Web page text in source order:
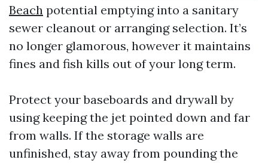
Beach potential emptying into a sanitary
sewer cleanout or arranging selection. It’s
no longer glamorous, however it maintains
fines and fish kills out of your long term.
Protect your baseboards and drywall by
using keeping the jet pointed down and far
from walls. If the storage walls are
unfinished, stay away from pounding the